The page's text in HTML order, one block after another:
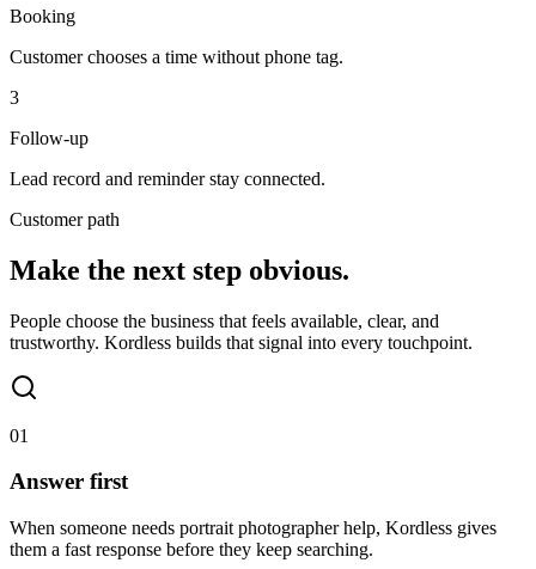
Booking
Customer chooses a time without phone tag.
3
Follow-up
Lead record and reminder stay connected.
Customer path
Make the next step obvious.
People choose the business that feels available, clear, and
trustworthy. Kordless builds that signal into every touchpoint.
01
Answer first
When someone needs portrait photographer help, Kordless gives
them a fast response before they keep searching.